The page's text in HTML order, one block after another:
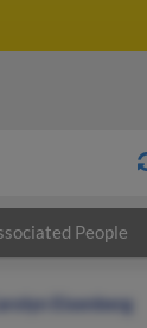
People
Eisenberg